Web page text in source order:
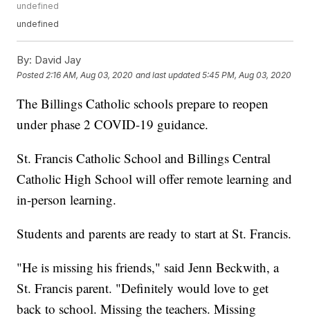
undefined
undefined
By: David Jay
Posted 2:16 AM, Aug 03, 2020 and last updated 5:45 PM, Aug 03, 2020
The Billings Catholic schools prepare to reopen
under phase 2 COVID-19 guidance.
St. Francis Catholic School and Billings Central
Catholic High School will offer remote learning and
in-person learning.
Students and parents are ready to start at St. Francis.
"He is missing his friends," said Jenn Beckwith, a
St. Francis parent. "Definitely would love to get
back to school. Missing the teachers. Missing